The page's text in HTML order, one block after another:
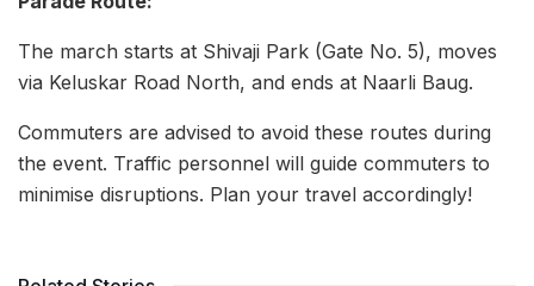
The march starts at Shivaji Park (Gate No. 5), moves
via Keluskar Road North, and ends at Naarli Baug.
Commuters are advised to avoid these routes during
the event. Traffic personnel will guide commuters to
minimise disruptions. Plan your travel accordingly!